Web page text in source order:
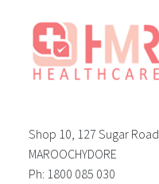
Shop 10, 127 Sugar Road
MAROOCHYDORE
Ph: 1800 085 030